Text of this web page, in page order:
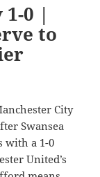
1-0 |
to
City
Swansea
with a 1-0
United’s